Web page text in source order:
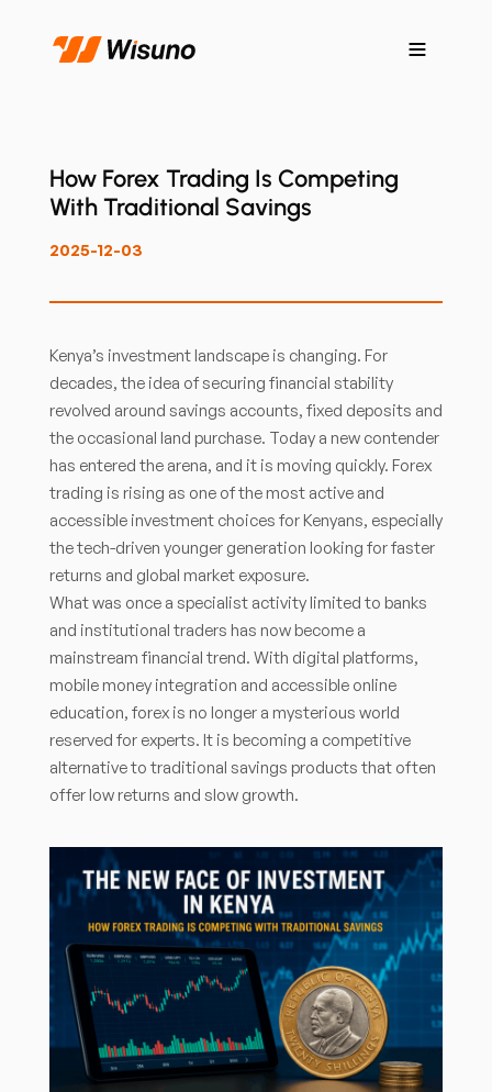
How Forex Trading Is Competing
With Traditional Savings
2025-12-03
Kenya’s investment landscape is changing. For
decades, the idea of securing financial stability
revolved around savings accounts, fixed deposits and
the occasional land purchase. Today a new contender
has entered the arena, and it is moving quickly. Forex
trading is rising as one of the most active and
accessible investment choices for Kenyans, especially
the tech-driven younger generation looking for faster
returns and global market exposure.
What was once a specialist activity limited to banks
and institutional traders has now become a
mainstream financial trend. With digital platforms,
mobile money integration and accessible online
education, forex is no longer a mysterious world
reserved for experts. It is becoming a competitive
alternative to traditional savings products that often
offer low returns and slow growth.